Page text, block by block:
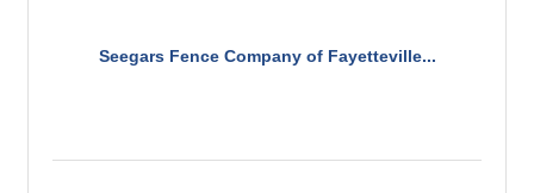
Seegars Fence Company of Fayetteville...